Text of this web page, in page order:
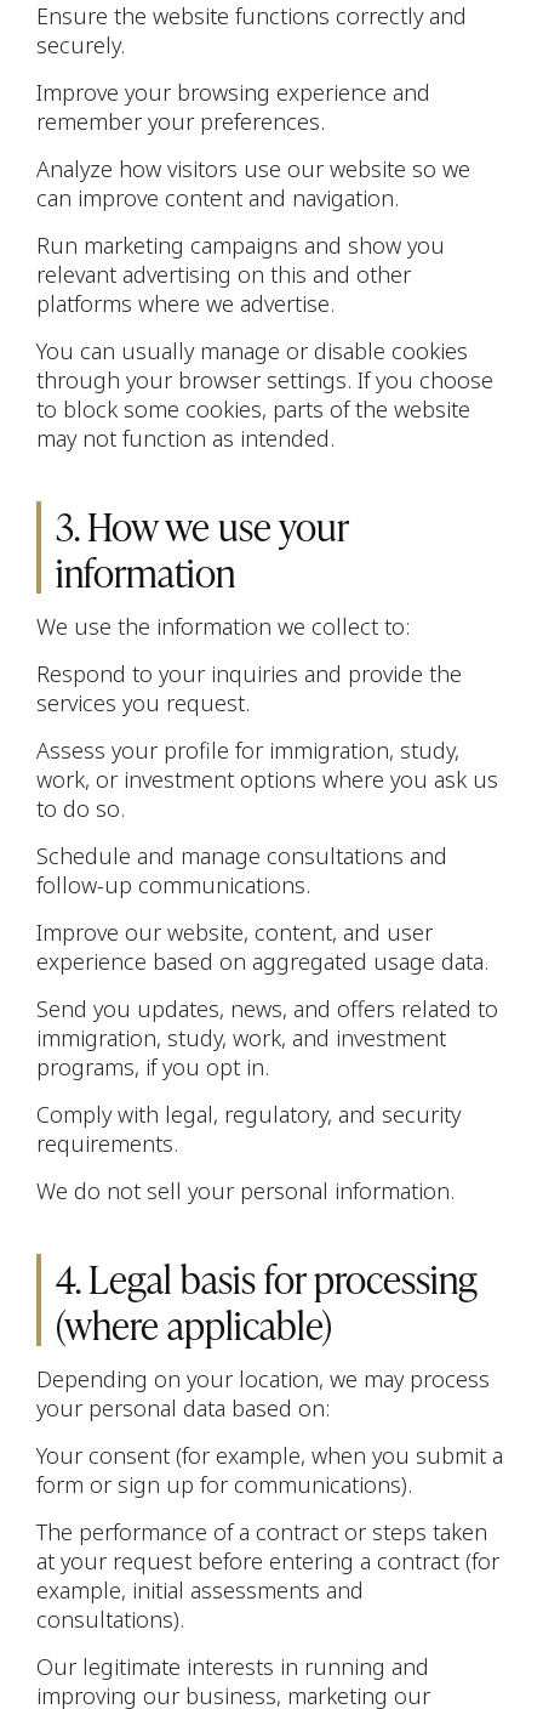
Ensure the website functions correctly and
securely.
Improve your browsing experience and
remember your preferences.
Analyze how visitors use our website so we
can improve content and navigation.
Run marketing campaigns and show you
relevant advertising on this and other
platforms where we advertise.
You can usually manage or disable cookies
through your browser settings. If you choose
to block some cookies, parts of the website
may not function as intended.
3. How we use your
information
We use the information we collect to:
Respond to your inquiries and provide the
services you request.
Assess your profile for immigration, study,
work, or investment options where you ask us
to do so.
Schedule and manage consultations and
follow-up communications.
Improve our website, content, and user
experience based on aggregated usage data.
Send you updates, news, and offers related to
immigration, study, work, and investment
programs, if you opt in.
Comply with legal, regulatory, and security
requirements.
We do not sell your personal information.
4. Legal basis for processing
(where applicable)
Depending on your location, we may process
your personal data based on:
Your consent (for example, when you submit a
form or sign up for communications).
The performance of a contract or steps taken
at your request before entering a contract (for
example, initial assessments and
consultations).
Our legitimate interests in running and
improving our business, marketing our